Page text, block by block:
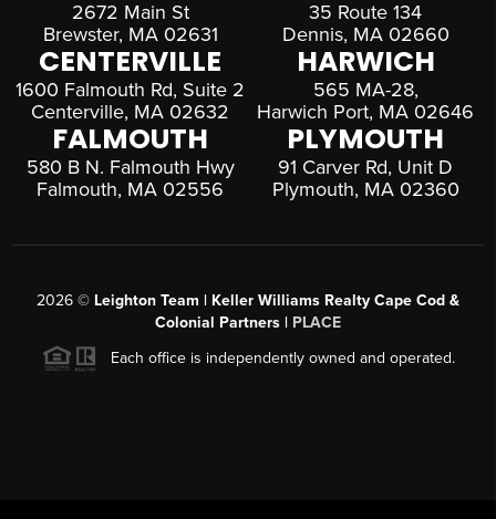
2672 Main St
Brewster, MA 02631
35 Route 134
Dennis, MA 02660
CENTERVILLE
1600 Falmouth Rd, Suite 2
Centerville, MA 02632
HARWICH
565 MA-28,
Harwich Port, MA 02646
FALMOUTH
580 B N. Falmouth Hwy
Falmouth, MA 02556
PLYMOUTH
91 Carver Rd, Unit D
Plymouth, MA 02360
2026 © Leighton Team | Keller Williams Realty Cape Cod &
Colonial Partners | PLACE
Each office is independently owned and operated.